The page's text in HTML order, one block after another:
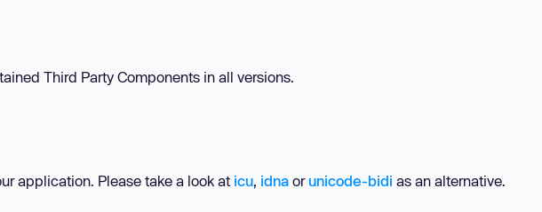
Third Party Components in all versions.
application. Please take a look at icu idna or unicode-bidi as an alternative.